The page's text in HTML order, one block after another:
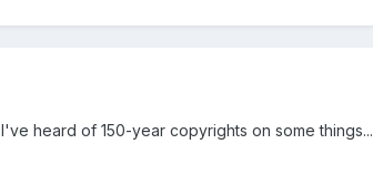
heard of 150-year copyrights on some things...